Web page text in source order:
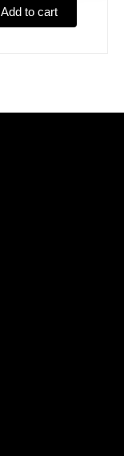
Add to cart